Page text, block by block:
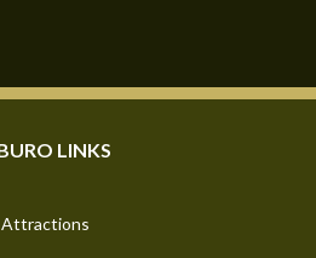
LINKS
Attractions